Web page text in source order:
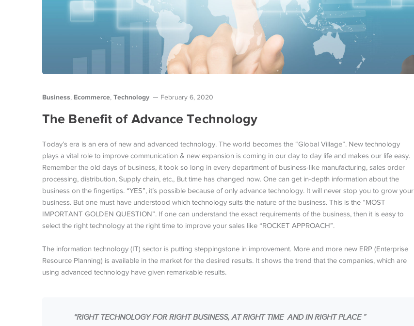
Business, Ecommerce, Technology February 6, 2020
The Benefit of Advance Technology
Today’s era is an era of new and advanced technology. The world becomes the “Global Village”. New technology
plays a vital role to improve communication & new expansion is coming in our day to day life and makes our life easy.
Remember the old days of business, it took so long in every department of business-like manufacturing, sales order
processing, distribution, Supply chain, etc., But time has changed now. One can get in-depth information about the
business on the fingertips. “YES”, it’s possible because of only advance technology. It will never stop you to grow your
business. But one must have understood which technology suits the nature of the business. This is the “MOST
IMPORTANT GOLDEN QUESTION”. If one can understand the exact requirements of the business, then it is easy to
select the right technology at the right time to improve your sales like “ROCKET APPROACH”.
The information technology (IT) sector is putting steppingstone in improvement. More and more new ERP (Enterprise
Resource Planning) is available in the market for the desired results. It shows the trend that the companies, which are
using advanced technology have given remarkable results.
“RIGHT TECHNOLOGY FOR RIGHT BUSINESS, AT RIGHT TIME AND IN RIGHT PLACE ”